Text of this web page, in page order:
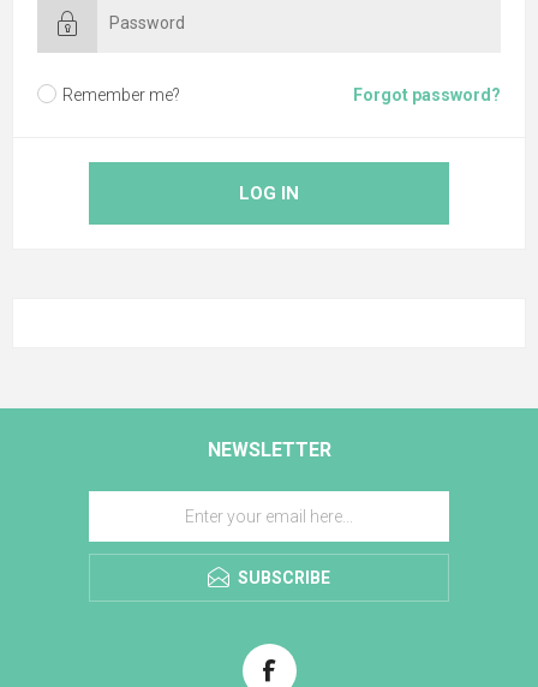
Remember me? Forgot password?
LOG IN
NEWSLETTER
SUBSCRIBE